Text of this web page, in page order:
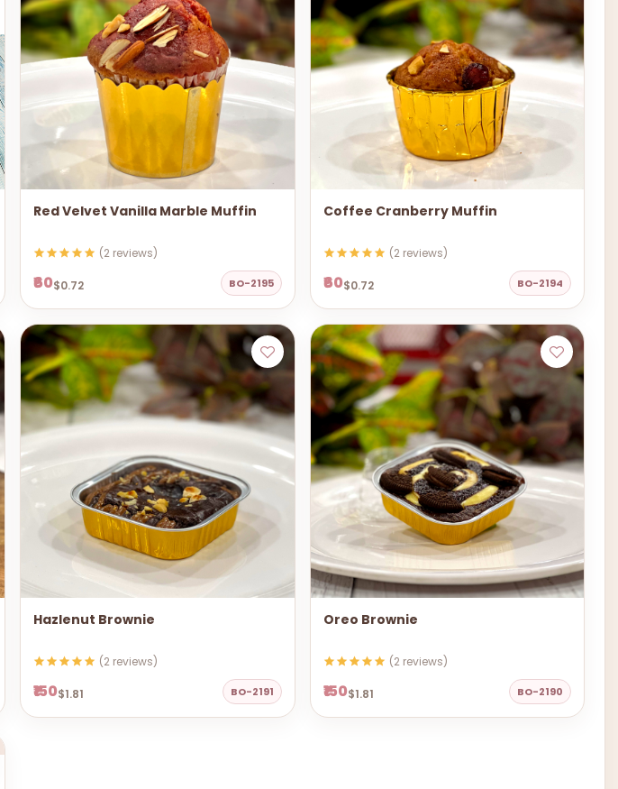
Red Velvet Vanilla Marble Muffin
(2 reviews)
₹60$0.72 BO-2195
Coffee Cranberry Muffin
(2 reviews)
₹60$0.72 BO-2194
Hazlenut Brownie
(2 reviews)
₹150$1.81 BO-2191
Oreo Brownie
(2 reviews)
₹150$1.81 BO-2190